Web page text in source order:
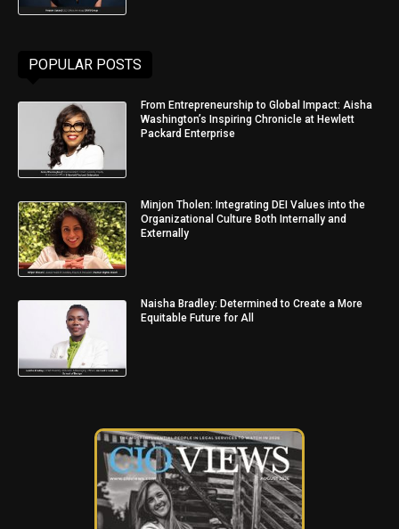
POPULAR POSTS
From Entrepreneurship to Global Impact: Aisha
Washington’s Inspiring Chronicle at Hewlett
Packard Enterprise
Minjon Tholen: Integrating DEI Values into the
Organizational Culture Both Internally and
Externally
Naisha Bradley: Determined to Create a More
Equitable Future for All